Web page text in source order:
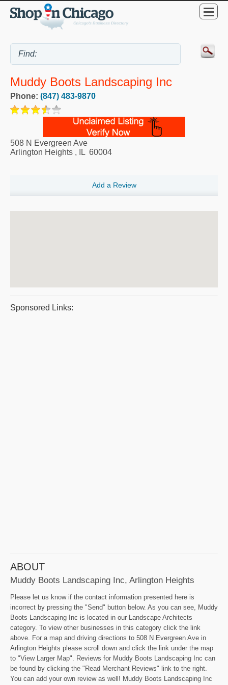
Muddy Boots Landscaping Inc
Phone: (847) 483-9870
508 N Evergreen Ave
Arlington Heights , IL 60004
Add a Review
Sponsored Links:
ABOUT
Muddy Boots Landscaping Inc, Arlington Heights
Please let us know if the contact information presented here is
incorrect by pressing the "Send" button below. As you can see, Muddy
Boots Landscaping Inc is located in our Landscape Architects
category. To view other businesses in this category click the link
above. For a map and driving directions to 508 N Evergreen Ave in
Arlington Heights please scroll down and click the link under the map
to "View Larger Map". Reviews for Muddy Boots Landscaping Inc can
be found by clicking the "Read Merchant Reviews" link to the right.
You can add your own review as well! Muddy Boots Landscaping Inc